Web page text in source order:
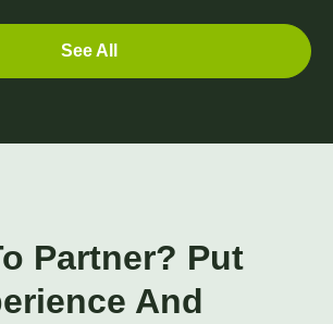
See All
Partner? Put
And